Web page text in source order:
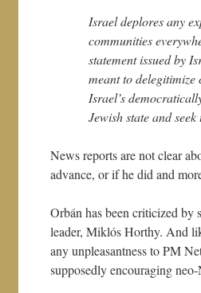
Israel deplores any
communities
statement issued by
meant to
Israel’s
Jewish state and
News reports are not clear
advance, or if he did and
Orbán has been criticized
leader, Miklós Horthy. And
any unpleasantness to PM
supposedly encouraging